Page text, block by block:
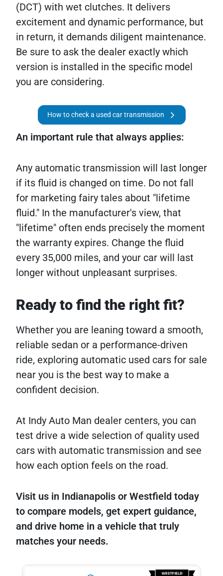
(DCT) with wet clutches. It delivers
excitement and dynamic performance, but
in return, it demands diligent maintenance.
Be sure to ask the dealer exactly which
version is installed in the specific model
you are considering.
How to check a used car transmission
An important rule that always applies:
Any automatic transmission will last longer
if its fluid is changed on time. Do not fall
for marketing fairy tales about "lifetime
fluid." In the manufacturer's view, that
"lifetime" often ends precisely the moment
the warranty expires. Change the fluid
every 35,000 miles, and your car will last
longer without unpleasant surprises.
Ready to find the right fit?
Whether you are leaning toward a smooth,
reliable sedan or a performance-driven
ride, exploring automatic used cars for sale
near you is the best way to make a
confident decision.
At Indy Auto Man dealer centers, you can
test drive a wide selection of quality used
cars with automatic transmission and see
how each option feels on the road.
Visit us in Indianapolis or Westfield today
to compare models, get expert guidance,
and drive home in a vehicle that truly
matches your needs.